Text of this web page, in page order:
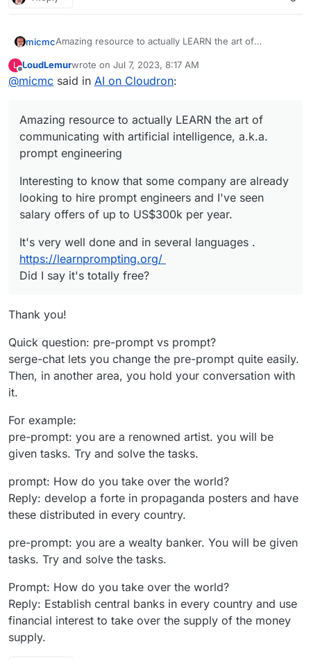
micmcAmazing resource to actually LEARN the art of
engineering
Interesting to know that some company are already
looking to hire prompt engineers and I've seen salary
Did I say it's totally free?
L
Offline
LoudLemurwrote on Jul 7, 2023, 8:17 AM
last edited by
@micmc said in AI on Cloudron:
Amazing resource to actually LEARN the art of
communicating with artificial intelligence, a.k.a.
prompt engineering
Interesting to know that some company are already
looking to hire prompt engineers and I've seen
salary offers of up to US$300k per year.
It's very well done and in several languages .
https://learnprompting.org/
Did I say it's totally free?
Thank you!
Quick question: pre-prompt vs prompt?
serge-chat lets you change the pre-prompt quite easily.
Then, in another area, you hold your conversation with
it.
For example:
pre-prompt: you are a renowned artist. you will be
given tasks. Try and solve the tasks.
prompt: How do you take over the world?
Reply: develop a forte in propaganda posters and have
these distributed in every country.
pre-prompt: you are a wealty banker. You will be given
tasks. Try and solve the tasks.
Prompt: How do you take over the world?
Reply: Establish central banks in every country and use
financial interest to take over the supply of the money
supply.